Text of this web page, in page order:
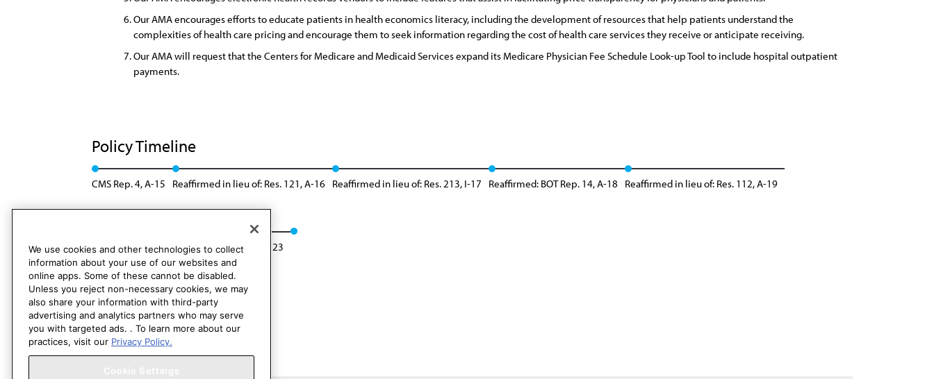
Our AMA encourages efforts to educate patients in health economics literacy, including the development of resources that help patients understand the
complexities of health care pricing and encourage them to seek information regarding the cost of health care services they receive or anticipate receiving.
Our AMA will request that the Centers for Medicare and Medicaid Services expand its Medicare Physician Fee Schedule Look-up Tool to include hospital outpatient
payments.
Policy Timeline
CMS Rep. 4, A-15 Reaffirmed in lieu of: Res. 121, A-16 Reaffirmed in lieu of: Res. 213, I-17 Reaffirmed: BOT Rep. 14, A-18 Reaffirmed in lieu of: Res. 112, A-19
Modified: Res. 213, I-19 Reaffirmation: A-23
We use cookies and other technologies to collect
information about your use of our websites and
online apps. Some of these cannot be disabled.
Unless you reject non-necessary cookies, we may
also share your information with third-party
advertising and analytics partners who may serve
you with targeted ads. . To learn more about our
practices, visit our Privacy Policy.